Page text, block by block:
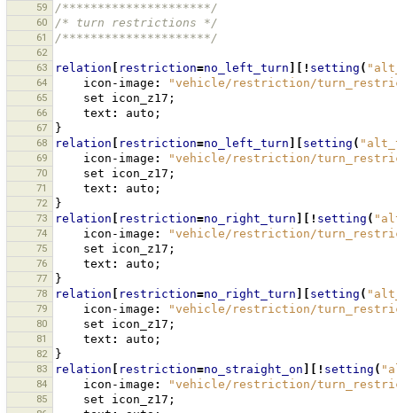
59
/*********************/
60 /* turn restrictions */
61 /*********************/
62
63
relation restriction=no_left_turn ][! setting (
64 icon-image : "vehicle/restriction/
65 set icon_z17 ;
66 text : auto ;
67 }
68 relation restriction=no_left_turn setting (
69 icon-image : "vehicle/restriction/
70 set icon_z17 ;
71 text : auto ;
72 }
73 relation restriction=no_right_turn ][! setting (
74 icon-image : "vehicle/restriction/
75 set icon_z17 ;
76 text : auto ;
77 }
78 relation restriction=no_right_turn setting (
79 icon-image : "vehicle/restriction/
80 set icon_z17 ;
81 text : auto ;
82 }
83 relation restriction=no_straight_on ][! setting (
84 icon-image : "vehicle/restriction/
85 set icon_z17 ;